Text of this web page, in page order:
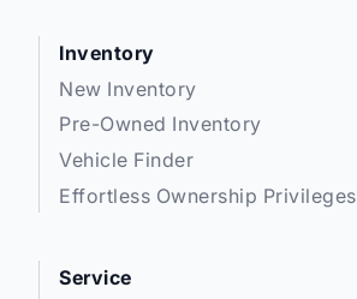
Inventory
New Inventory
Pre-Owned Inventory
Vehicle Finder
Effortless Ownership Privileges
Service